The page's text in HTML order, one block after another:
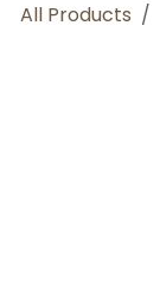
All Products